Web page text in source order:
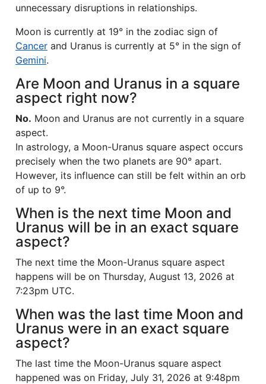
unnecessary disruptions in relationships.
Moon is currently at 19° in the zodiac sign of
Cancer and Uranus is currently at 5° in the sign of
Gemini.
Are Moon and Uranus in a square
aspect right now?
No. Moon and Uranus are not currently in a square
aspect.
In astrology, a Moon-Uranus square aspect occurs
precisely when the two planets are 90° apart.
However, its influence can still be felt within an orb
of up to 9°.
When is the next time Moon and
Uranus will be in an exact square
aspect?
The next time the Moon-Uranus square aspect
happens will be on Thursday, August 13, 2026 at
7:23pm UTC.
When was the last time Moon and
Uranus were in an exact square
aspect?
The last time the Moon-Uranus square aspect
happened was on Friday, July 31, 2026 at 9:48pm